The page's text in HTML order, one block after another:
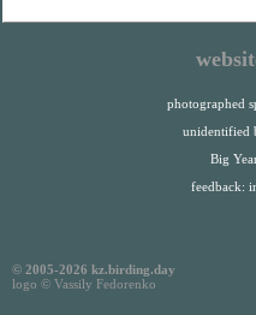
photographed
unidentified
Big
feedback:
© 2005-2026 kz.birding.day
logo © Vassily Fedorenko